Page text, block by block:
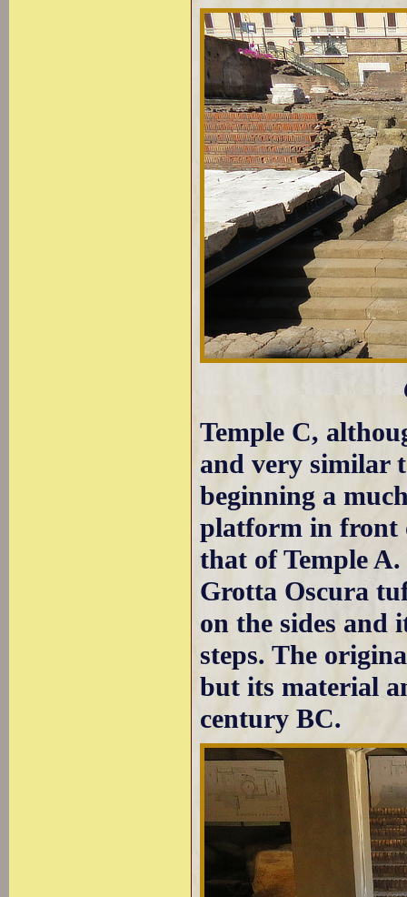
Temple C,
and very similar
beginning a
platform in front
that of Temple
Grotta Oscura
on the sides and
steps. The
but its material
century BC.